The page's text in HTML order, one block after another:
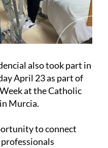
also took part in
April 23 as part of
at the Catholic
Murcia.
to connect